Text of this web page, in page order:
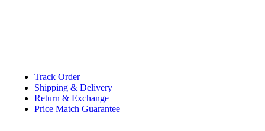
Track Order
Shipping & Delivery
Return & Exchange
Price Match Guarantee